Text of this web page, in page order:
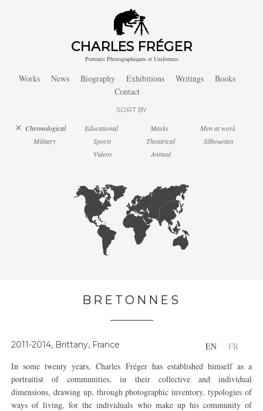
CHARLES FRÉGER
Portraits Photographiques et Uniformes
Works News Biography Exhibitions Writings
Books
Contact
SORT BY
Chronological Educational Masks
Men at work
Military
Sports Theatrical
Silhouettes
Videos
Animal
BRETONNES
EN FR
2011-2014, Brittany, France
In some twenty years, Charles Fréger has established himself as a
portraitist of communities, in their collective and individual
dimensions, drawing up, through photographic inventory, typologies of
ways of living, for the individuals who make up his community of